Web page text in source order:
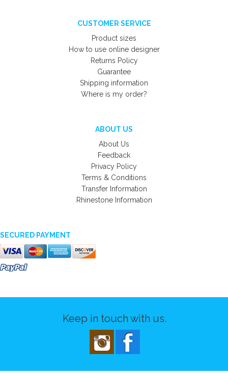
CUSTOMER SERVICE
Product sizes
How to use online designer
Returns Policy
Guarantee
Shipping information
Where is my order?
ABOUT US
About Us
Feedback
Privacy Policy
Terms & Conditions
Transfer Information
Rhinestone Information
SECURED PAYMENT
Keep in touch with us.